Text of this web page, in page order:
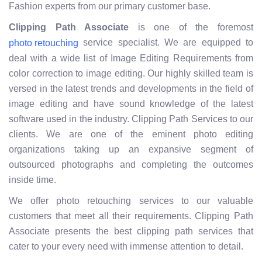
Fashion experts from our primary customer base.
Clipping Path Associate is one of the foremost
photo retouching service specialist. We are equipped to
deal with a wide list of Image Editing Requirements from
color correction to image editing. Our highly skilled team is
versed in the latest trends and developments in the field of
image editing and have sound knowledge of the latest
software used in the industry. Clipping Path Services to our
clients. We are one of the eminent photo editing
organizations taking up an expansive segment of
outsourced photographs and completing the outcomes
inside time.
We offer photo retouching services to our valuable
customers that meet all their requirements. Clipping Path
Associate presents the best clipping path services that
cater to your every need with immense attention to detail.